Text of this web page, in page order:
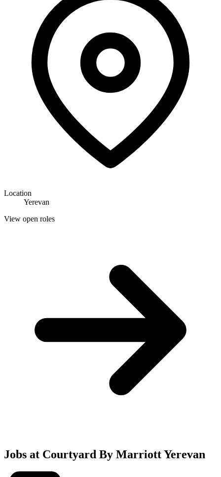
Location
Yerevan
View open roles
Jobs at Courtyard By Marriott Yerevan